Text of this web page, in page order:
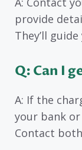
provide
They’ll
Q: Can I
A: If the
your bank
Contact